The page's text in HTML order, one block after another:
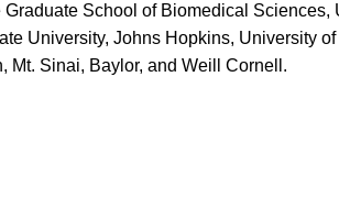
School of Biomedical Sciences,
University, Johns Hopkins, University
Mt. Sinai, Baylor, and Weill Cornell.